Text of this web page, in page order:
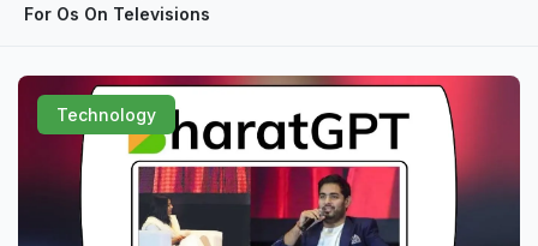
About Us
Publisher
Industries
Healthcare
Pharmaceuticals
Blog
News
For Os On Televisions
Technology